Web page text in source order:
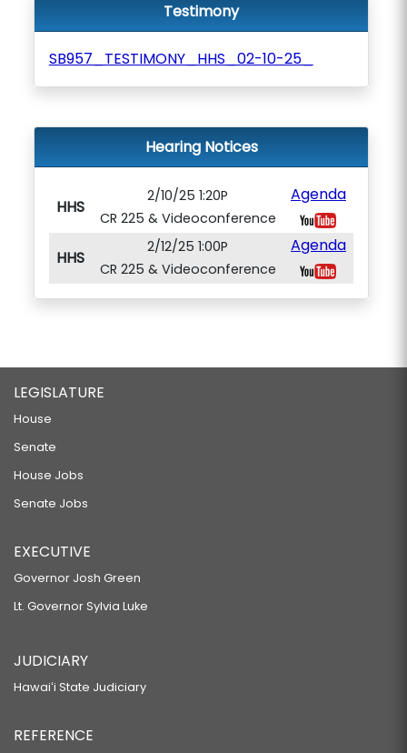
Testimony
SB957_TESTIMONY_HHS_02-10-25_
Hearing Notices
HHS
2/10/25 1:20P
CR 225 & Videoconference
Agenda
HHS
2/12/25 1:00P
CR 225 & Videoconference
Agenda
LEGISLATURE
House
Senate
House Jobs
Senate Jobs
EXECUTIVE
Governor Josh Green
Lt. Governor Sylvia Luke
JUDICIARY
Hawaiʻi State Judiciary
REFERENCE